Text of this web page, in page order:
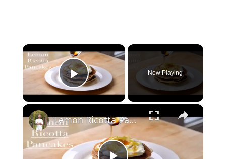
×
Play Video
Now Playing
×
Lemon Ricotta Pancakes